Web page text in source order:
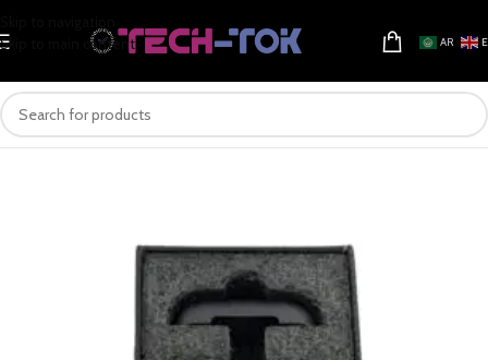
Skip to main content
AR